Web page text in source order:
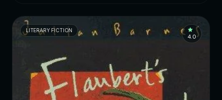
LITERARY FICTION
4.0